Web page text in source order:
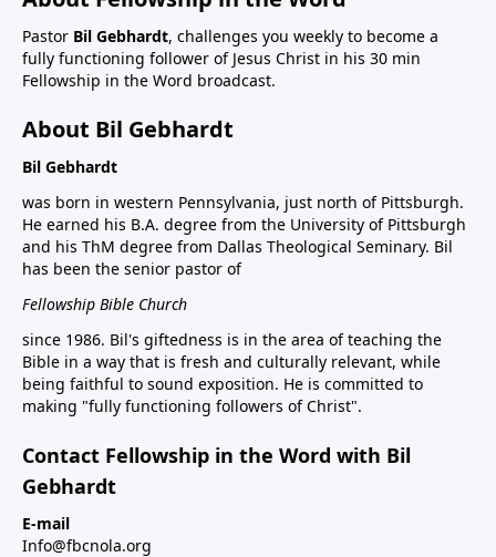
Pastor Bil Gebhardt, challenges you weekly to become a
fully functioning follower of Jesus Christ in his 30 min
Fellowship in the Word broadcast.
About Bil Gebhardt
Bil Gebhardt
was born in western Pennsylvania, just north of Pittsburgh.
He earned his B.A. degree from the University of Pittsburgh
and his ThM degree from Dallas Theological Seminary. Bil
has been the senior pastor of
Fellowship Bible Church
since 1986. Bil's giftedness is in the area of teaching the
Bible in a way that is fresh and culturally relevant, while
being faithful to sound exposition. He is committed to
making "fully functioning followers of Christ".
Contact Fellowship in the Word with Bil
Gebhardt
E-mail
Info@fbcnola.org